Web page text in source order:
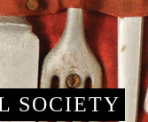
SOCIETY